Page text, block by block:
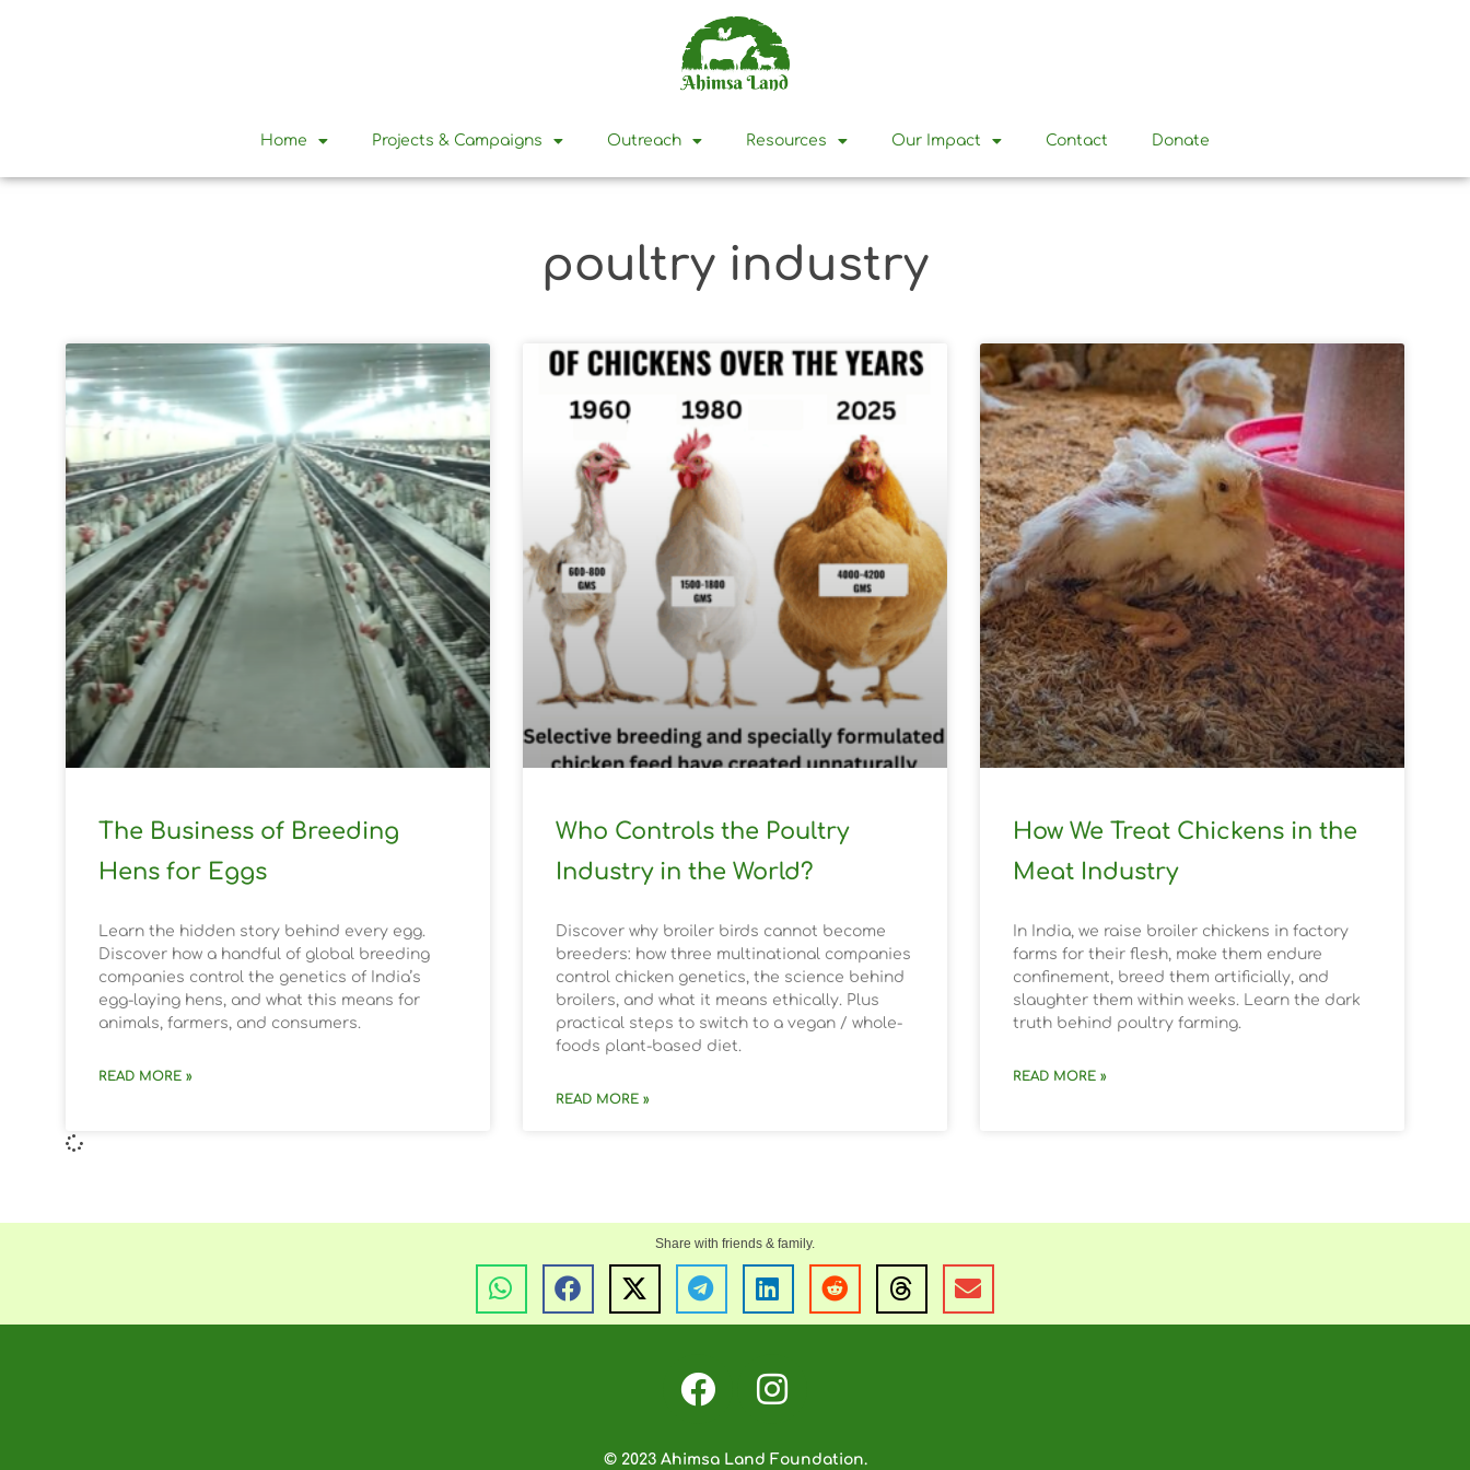
Home Projects & Campaigns Outreach Resources Our Impact Contact Donate
poultry industry
The Business of Breeding
Hens for Eggs
Learn the hidden story behind every egg.
Discover how a handful of global breeding
companies control the genetics of India’s
egg-laying hens, and what this means for
animals, farmers, and consumers.
READ MORE »
Who Controls the Poultry
Industry in the World?
Discover why broiler birds cannot become
breeders: how three multinational companies
control chicken genetics, the science behind
broilers, and what it means ethically. Plus
practical steps to switch to a vegan / whole-
foods plant-based diet.
READ MORE »
How We Treat Chickens in the
Meat Industry
In India, we raise broiler chickens in factory
farms for their flesh, make them endure
confinement, breed them artificially, and
slaughter them within weeks. Learn the dark
truth behind poultry farming.
READ MORE »
© 2023 Ahimsa Land Foundation.